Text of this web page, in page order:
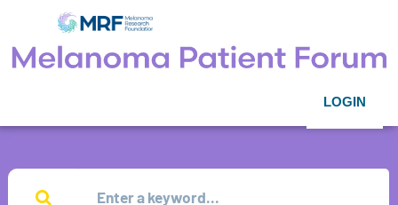
LOGIN